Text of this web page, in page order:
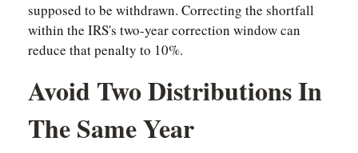
supposed to be withdrawn. Correcting the shortfall
within the IRS's two-year correction window can
reduce that penalty to 10%.
Avoid Two Distributions In
The Same Year